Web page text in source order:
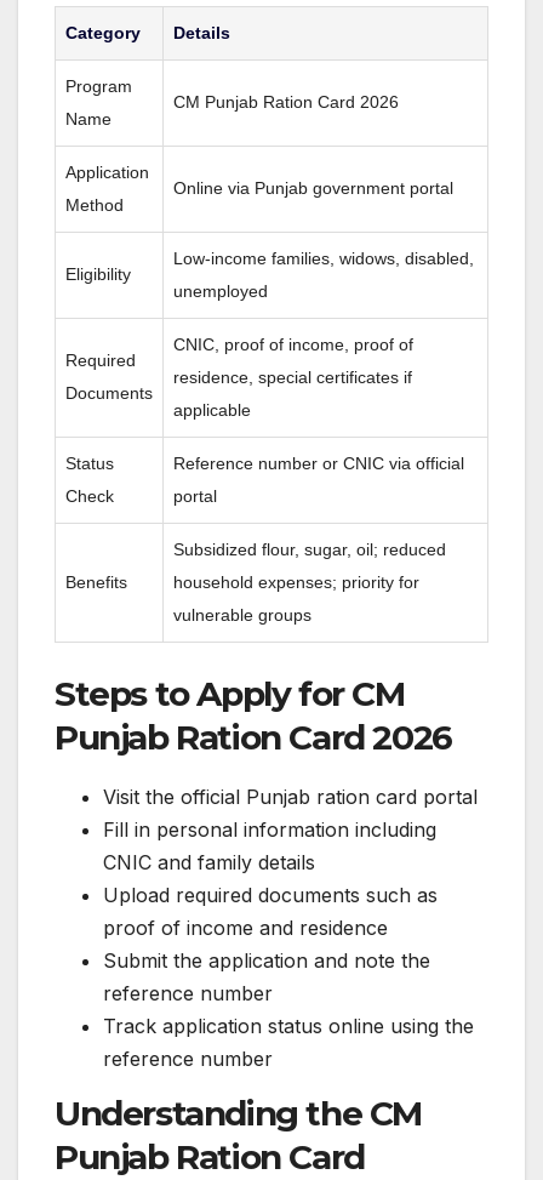
Category Details
Program
Name
CM Punjab Ration Card 2026
Application
Method
Online via Punjab government portal
Eligibility
Low-income families, widows, disabled,
unemployed
Required
Documents
CNIC, proof of income, proof of
residence, special certificates if
applicable
Status
Check
Reference number or CNIC via official
portal
Benefits
Subsidized flour, sugar, oil; reduced
household expenses; priority for
vulnerable groups
Steps to Apply for CM
Punjab Ration Card 2026
Visit the official Punjab ration card portal
Fill in personal information including
CNIC and family details
Upload required documents such as
proof of income and residence
Submit the application and note the
reference number
Track application status online using the
reference number
Understanding the CM
Punjab Ration Card